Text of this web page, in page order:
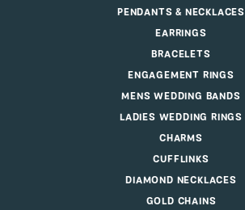
PENDANTS & NECKLACES
EARRINGS
BRACELETS
ENGAGEMENT RINGS
MENS WEDDING BANDS
LADIES WEDDING RINGS
CHARMS
CUFFLINKS
DIAMOND NECKLACES
GOLD CHAINS